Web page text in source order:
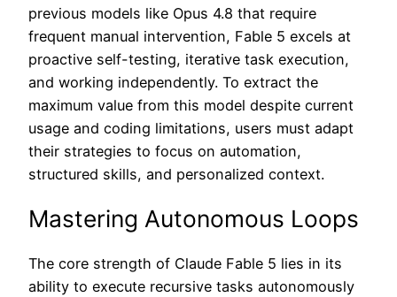
previous models like Opus 4.8 that require
frequent manual intervention, Fable 5 excels at
proactive self-testing, iterative task execution,
and working independently. To extract the
maximum value from this model despite current
usage and coding limitations, users must adapt
their strategies to focus on automation,
structured skills, and personalized context.
Mastering Autonomous Loops
The core strength of Claude Fable 5 lies in its
ability to execute recursive tasks autonomously